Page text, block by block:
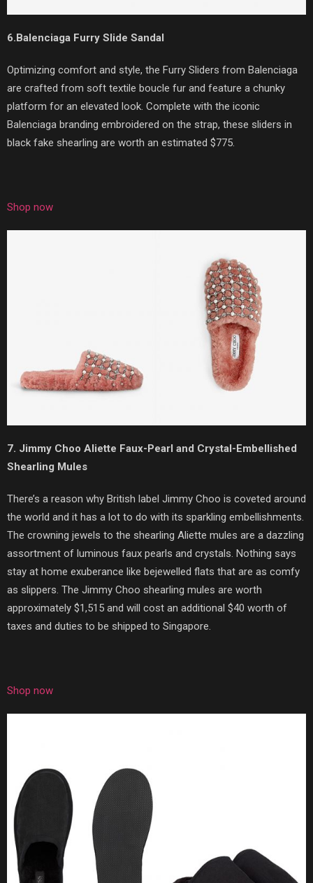
6.Balenciaga Furry Slide Sandal
Optimizing comfort and style, the Furry Sliders from Balenciaga
are crafted from soft textile boucle fur and feature a chunky
platform for an elevated look. Complete with the iconic
Balenciaga branding embroidered on the strap, these sliders in
black fake shearling are worth an estimated $775.
Shop now
7. Jimmy Choo Aliette Faux-Pearl and Crystal-Embellished
Shearling Mules
There’s a reason why British label Jimmy Choo is coveted around
the world and it has a lot to do with its sparkling embellishments.
The crowning jewels to the shearling Aliette mules are a dazzling
assortment of luminous faux pearls and crystals. Nothing says
stay at home exuberance like bejewelled flats that are as comfy
as slippers. The Jimmy Choo shearling mules are worth
approximately $1,515 and will cost an additional $40 worth of
taxes and duties to be shipped to Singapore.
Shop now